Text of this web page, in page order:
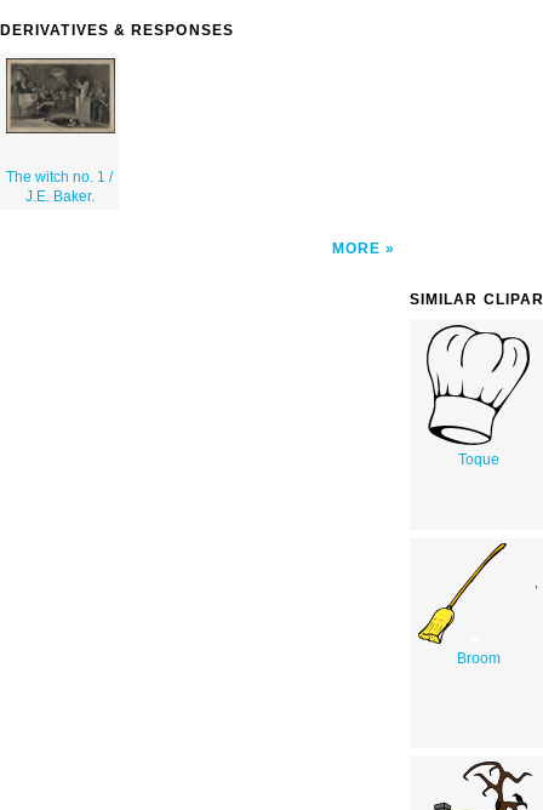
DERIVATIVES & RESPONSES
The witch no. 1 /
J.E. Baker.
MORE
SIMILAR
Toque
Broom